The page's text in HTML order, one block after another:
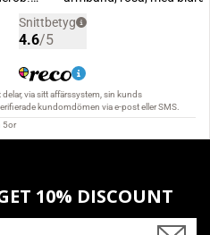
10% DISCOUNT